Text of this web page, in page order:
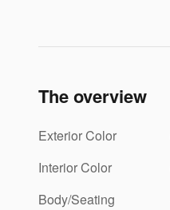
The overview
Exterior Color
Interior Color
Body/Seating